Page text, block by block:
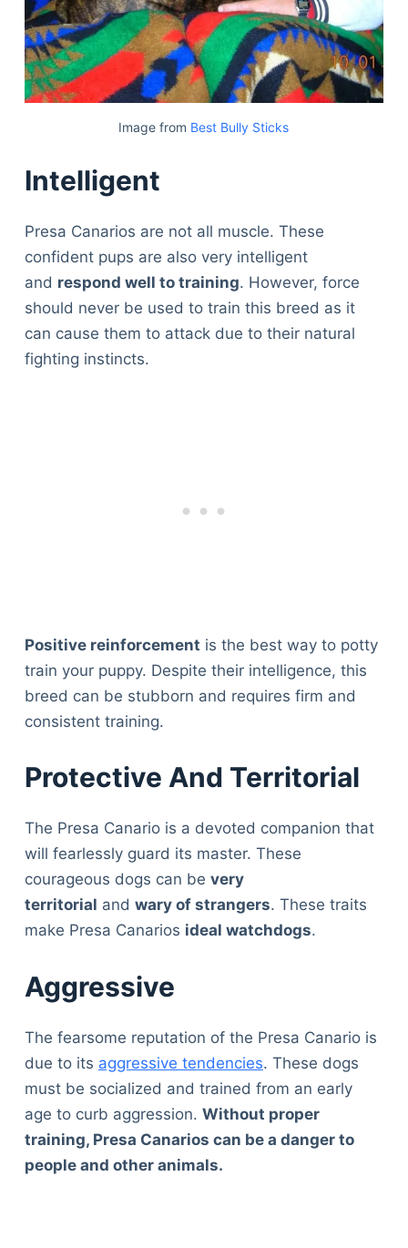
Image from Best Bully Sticks
Intelligent
Presa Canarios are not all muscle. These
confident pups are also very intelligent
and respond well to training. However, force
should never be used to train this breed as it
can cause them to attack due to their natural
fighting instincts.
Positive reinforcement is the best way to potty
train your puppy. Despite their intelligence, this
breed can be stubborn and requires firm and
consistent training.
Protective And Territorial
The Presa Canario is a devoted companion that
will fearlessly guard its master. These
courageous dogs can be very
territorial and wary of strangers. These traits
make Presa Canarios ideal watchdogs.
Aggressive
The fearsome reputation of the Presa Canario is
due to its aggressive tendencies. These dogs
must be socialized and trained from an early
age to curb aggression. Without proper
training, Presa Canarios can be a danger to
people and other animals.